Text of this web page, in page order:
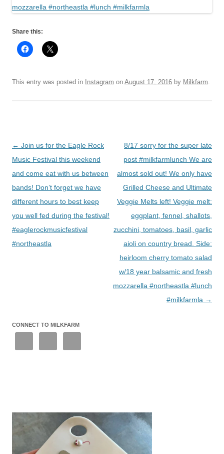
Share this:
This entry was posted in Instagram on August 17, 2016 by Milkfarm
Post
navigation
← Join us for the Eagle Rock
Music Festival this weekend
and come eat with us between
bands! Don’t forget we have
different hours to best keep
you well fed during the festival!
#eaglerockmusicfestival
#northeastla
8/17 sorry for the super late
post #milkfarmlunch We are
almost sold out! We only have
Grilled Cheese and Ultimate
Veggie Melts left! Veggie melt:
eggplant, fennel, shallots,
zucchini, tomatoes, basil, garlic
aioli on country bread. Side:
heirloom cherry tomato salad
w/18 year balsamic and fresh
mozzarella #northeastla #lunch
#milkfarmla →
CONNECT TO MILKFARM